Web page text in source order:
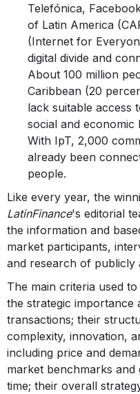
Telefónica,
of Latin America
(Internet for
digital divide and
About 100 million
Caribbean (20
lack suitable access
social and economic
With IpT, 2,000
already been
people.
Like every year, the
LatinFinance's editorial
the information and
market participants,
and research of publicly
The main criteria used
the strategic importance
transactions; their
complexity, innovation,
including price and
market benchmarks and
time; their overall